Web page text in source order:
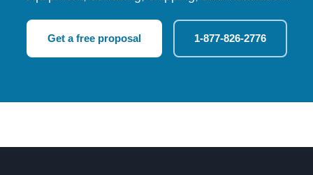
Get a free proposal 1-877-826-2776